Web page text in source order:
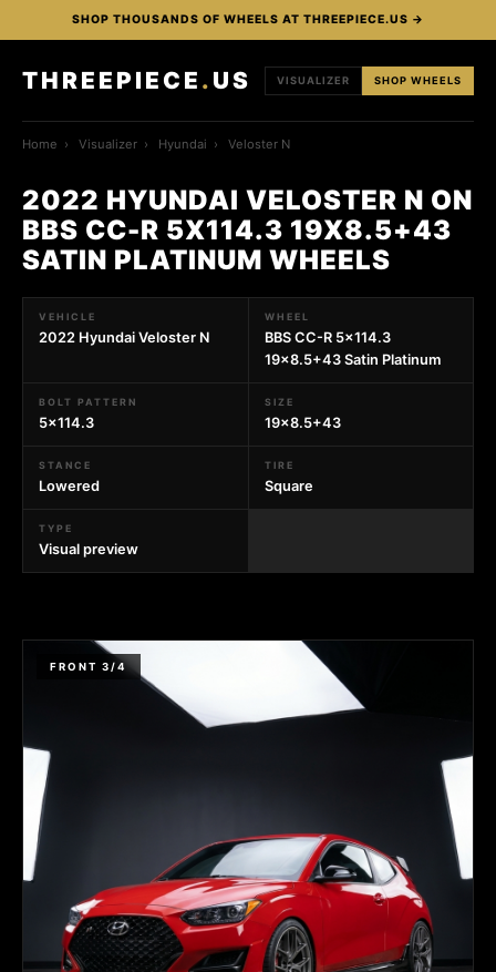
SHOP THOUSANDS OF WHEELS AT THREEPIECE.US →
THREEPIECE . US VISUALIZER SHOP WHEELS
Home › Visualizer › Hyundai › Veloster N
2022 HYUNDAI VELOSTER N ON
BBS CC-R 5X114.3 19X8.5+43
SATIN PLATINUM WHEELS
VEHICLE
2022 Hyundai Veloster N
WHEEL
BBS CC-R 5x114.3
19x8.5+43 Satin Platinum
BOLT PATTERN
5x114.3
SIZE
19x8.5+43
STANCE
Lowered
TIRE
Square
TYPE
Visual preview
FRONT 3/4